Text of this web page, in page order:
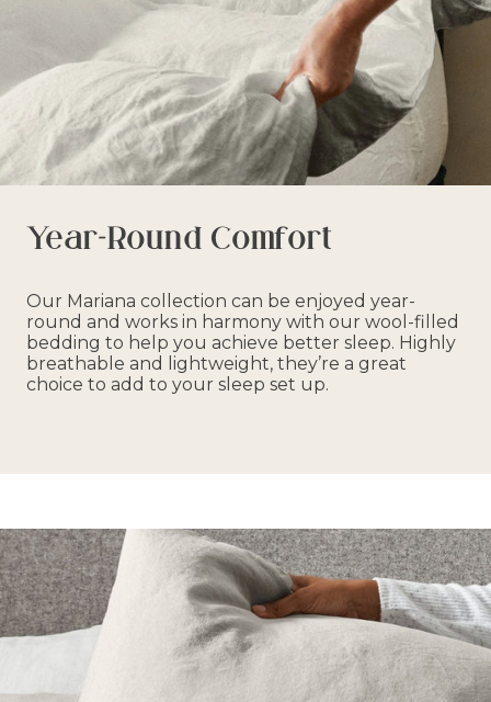
Year-Round Comfort
Our Mariana collection can be enjoyed year-
round and works in harmony with our wool-filled
bedding to help you achieve better sleep. Highly
breathable and lightweight, they’re a great
choice to add to your sleep set up.